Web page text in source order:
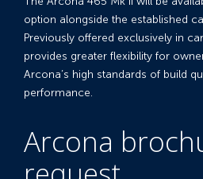
option alongside the established
Previously offered exclusively in
provides greater flexibility for
Arcona’s high standards of build
performance.
Arcona